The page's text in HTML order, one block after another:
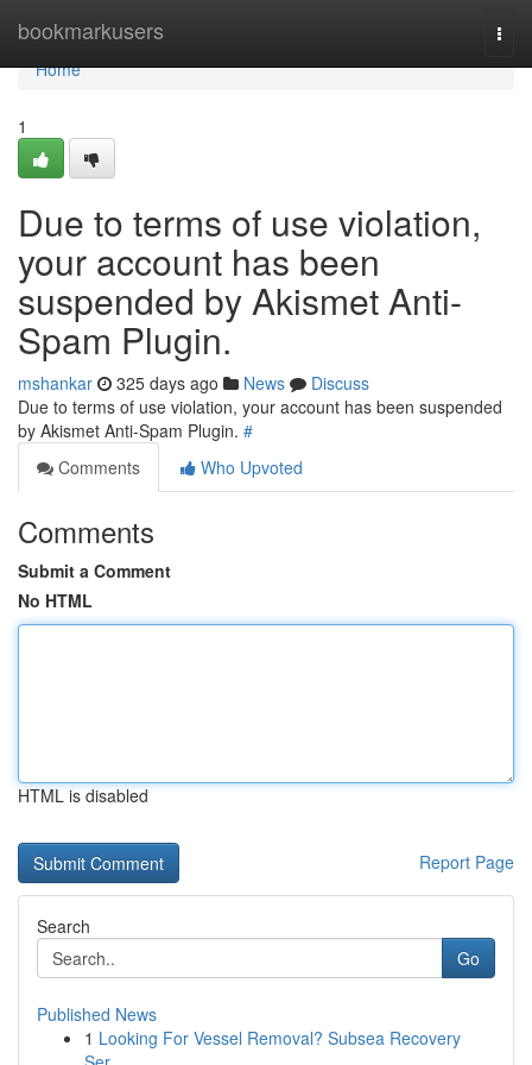
bookmarkusers
Home
Home
1
Due to terms of use violation,
your account has been
suspended by Akismet Anti-
Spam Plugin.
mshankar 325 days ago News
Discuss
Due to terms of use violation, your account has been suspended
by Akismet Anti-Spam Plugin. #
Comments
Who Upvoted
Comments
Submit a Comment
No HTML
HTML is disabled
Report Page
Search
Go
Published News
1 Looking For Vessel Removal? Subsea Recovery